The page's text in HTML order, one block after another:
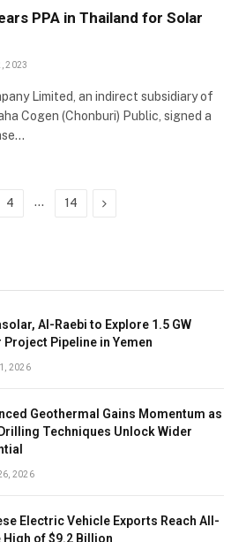
PPA in Thailand for Solar
2023
Limited, an indirect subsidiary of
Cogen (Chonburi) Public, signed a
4 … 14 Next
Al-Raebi to Explore 1.5 GW
Project Pipeline in Yemen
2026
Geothermal Gains Momentum as
Techniques Unlock Wider
2026
Electric Vehicle Exports Reach All-
High of $9.2 Billion